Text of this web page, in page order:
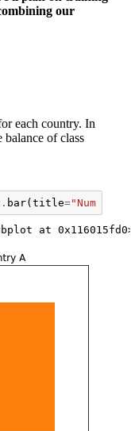
our
each country. In
of class
. bar( title="Number
at